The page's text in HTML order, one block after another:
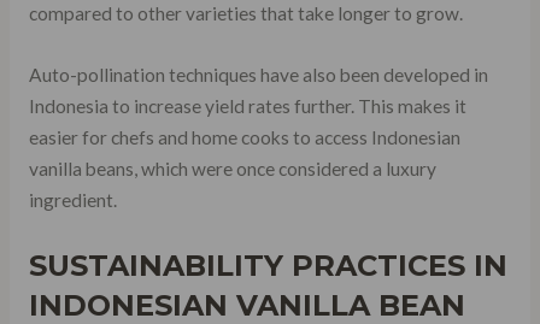
compared to other varieties that take longer to grow.
Auto-pollination techniques have also been developed in
Indonesia to increase yield rates further. This makes it
easier for chefs and home cooks to access Indonesian
vanilla beans, which were once considered a luxury
ingredient.
SUSTAINABILITY PRACTICES IN
INDONESIAN VANILLA BEAN